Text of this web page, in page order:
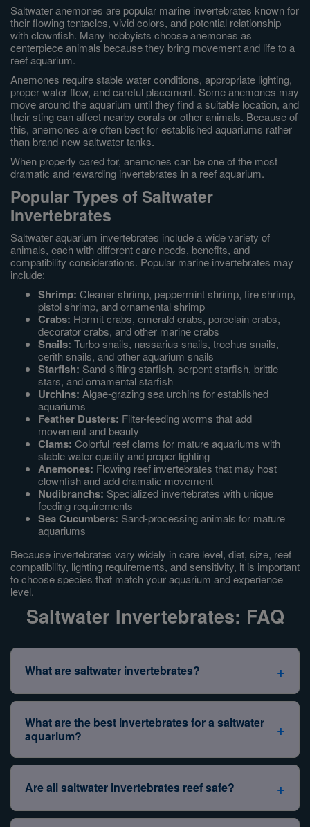
Saltwater anemones are popular marine invertebrates known for
their flowing tentacles, vivid colors, and potential relationship
with clownfish. Many hobbyists choose anemones as
centerpiece animals because they bring movement and life to a
reef aquarium.
Anemones require stable water conditions, appropriate lighting,
proper water flow, and careful placement. Some anemones may
move around the aquarium until they find a suitable location, and
their sting can affect nearby corals or other animals. Because of
this, anemones are often best for established aquariums rather
than brand-new saltwater tanks.
When properly cared for, anemones can be one of the most
dramatic and rewarding invertebrates in a reef aquarium.
Popular Types of Saltwater
Invertebrates
Saltwater aquarium invertebrates include a wide variety of
animals, each with different care needs, benefits, and
compatibility considerations. Popular marine invertebrates may
include:
Shrimp: Cleaner shrimp, peppermint shrimp, fire shrimp,
pistol shrimp, and ornamental shrimp
Crabs: Hermit crabs, emerald crabs, porcelain crabs,
decorator crabs, and other marine crabs
Snails: Turbo snails, nassarius snails, trochus snails,
cerith snails, and other aquarium snails
Starfish: Sand-sifting starfish, serpent starfish, brittle
stars, and ornamental starfish
Urchins: Algae-grazing sea urchins for established
aquariums
Feather Dusters: Filter-feeding worms that add
movement and beauty
Clams: Colorful reef clams for mature aquariums with
stable water quality and proper lighting
Anemones: Flowing reef invertebrates that may host
clownfish and add dramatic movement
Nudibranchs: Specialized invertebrates with unique
feeding requirements
Sea Cucumbers: Sand-processing animals for mature
aquariums
Because invertebrates vary widely in care level, diet, size, reef
compatibility, lighting requirements, and sensitivity, it is important
to choose species that match your aquarium and experience
level.
Saltwater Invertebrates: FAQ
What are saltwater invertebrates? +
Saltwater invertebratesare marine animals without
backbones. In the aquarium hobby, the term covers an
enormous range of animals — far more diverse than the
other ornamental species
What are the best invertebrates for a saltwater
aquarium?
+
The best invertebrates depend on youraquarium size,
current livestock, reef setup, and experience level
starting points.
Are all saltwater invertebrates reef safe? +
No.Many invertebrates are considered reef safe, but